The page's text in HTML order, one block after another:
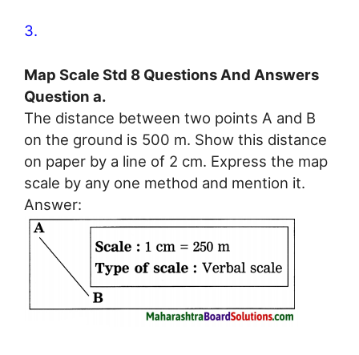
3.
Map Scale Std 8 Questions And Answers
Question a.
The distance between two points A and B
on the ground is 500 m. Show this distance
on paper by a line of 2 cm. Express the map
scale by any one method and mention it.
Answer: